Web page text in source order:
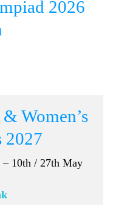
2026
Women’s
2027
10th / 27th May